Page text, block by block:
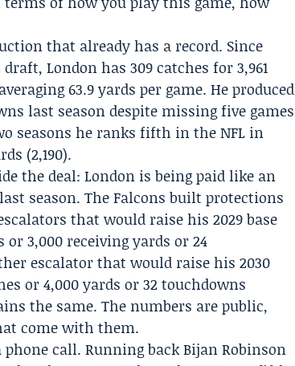
that already has a record. Since
London has 309 catches for 3,961
63.9 yards per game. He produced
last season despite missing five games
seasons he ranks fifth in the NFL in
(2,190).
the deal: London is being paid like an
season. The Falcons built protections
that would raise his 2029 base
3,000 receiving yards or 24
escalator that would raise his 2030
or 4,000 yards or 32 touchdowns
the same. The numbers are public,
come with them.
call. Running backBijan Robinson